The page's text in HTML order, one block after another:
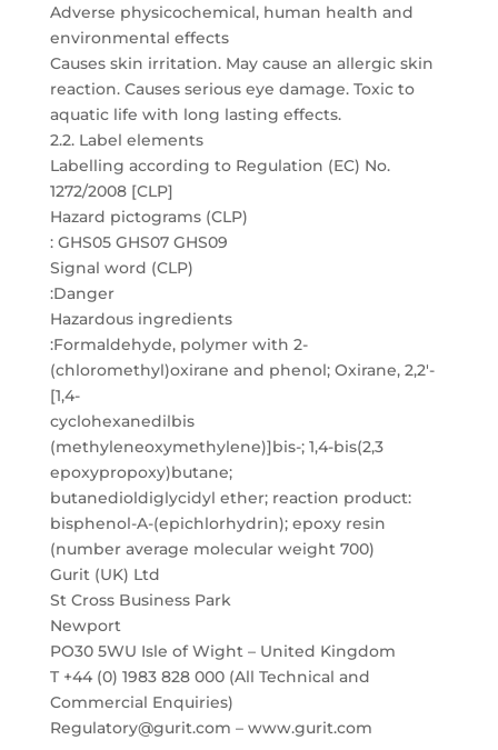
Adverse physicochemical, human health and
environmental effects
Causes skin irritation. May cause an allergic skin
reaction. Causes serious eye damage. Toxic to
aquatic life with long lasting effects.
2.2. Label elements
Labelling according to Regulation (EC) No.
1272/2008 [CLP]
Hazard pictograms (CLP)
: GHS05 GHS07 GHS09
Signal word (CLP)
:Danger
Hazardous ingredients
:Formaldehyde, polymer with 2-
(chloromethyl)oxirane and phenol; Oxirane, 2,2′-
[1,4-
cyclohexanedilbis
(methyleneoxymethylene)]bis-; 1,4-bis(2,3
epoxypropoxy)butane;
butanedioldiglycidyl ether; reaction product:
bisphenol-A-(epichlorhydrin); epoxy resin
(number average molecular weight 700)
Gurit (UK) Ltd
St Cross Business Park
Newport
PO30 5WU Isle of Wight – United Kingdom
T +44 (0) 1983 828 000 (All Technical and
Commercial Enquiries)
Regulatory@gurit.com – www.gurit.com